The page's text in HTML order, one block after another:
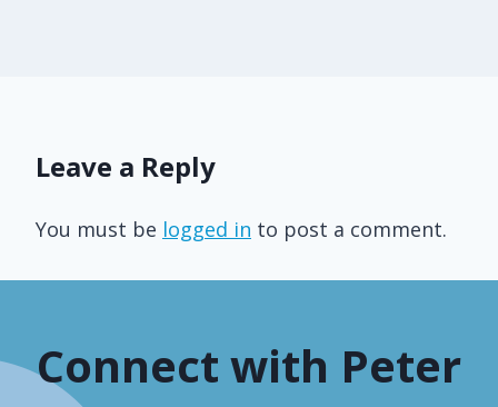
Leave a Reply
You must be logged in to post a comment.
Connect with Peter